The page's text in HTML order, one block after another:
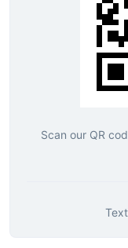
Scan our QR
Text